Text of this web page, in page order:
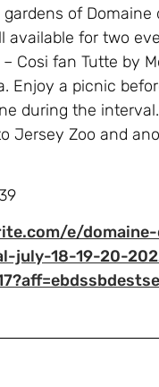
of Domaine
available for two
Cosi fan Tutte by
Enjoy a picnic
during the
Jersey Zoo and
e/
july-18-19-20-